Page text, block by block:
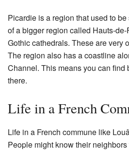
Picardie is a region that used to
of a bigger region called Hauts-
Gothic cathedrals. These are very
The region also has a coastline
Channel. This means you can find
there.
Life in a French
Life in a French commune like
People might know their